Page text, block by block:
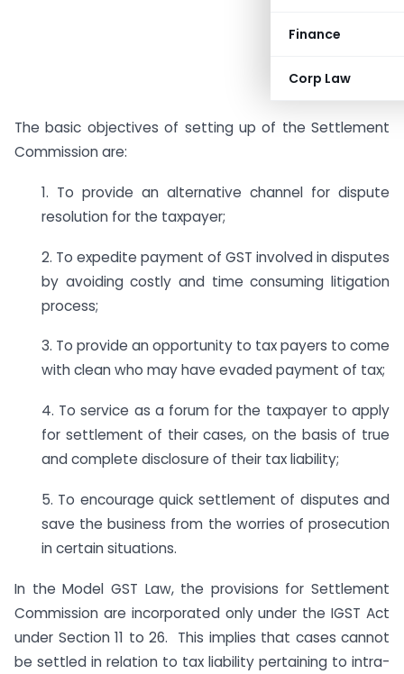
Finance
Corp Law
The basic objectives of setting up of the Settlement
Commission are:
1. To provide an alternative channel for dispute
resolution for the taxpayer;
2. To expedite payment of GST involved in disputes
by avoiding costly and time consuming litigation
process;
3. To provide an opportunity to tax payers to come
with clean who may have evaded payment of tax;
4. To service as a forum for the taxpayer to apply
for settlement of their cases, on the basis of true
and complete disclosure of their tax liability;
5. To encourage quick settlement of disputes and
save the business from the worries of prosecution
in certain situations.
In the Model GST Law, the provisions for Settlement
Commission are incorporated only under the IGST Act
under Section 11 to 26. This implies that cases cannot
be settled in relation to tax liability pertaining to intra-